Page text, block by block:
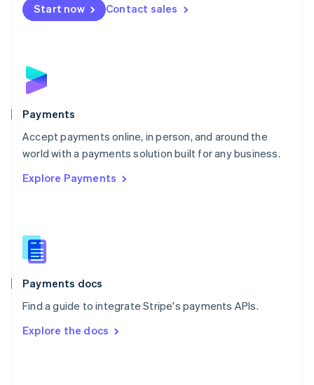
Start now Contact sales
Payments
Accept payments online, in person, and around the
world with a payments solution built for any business.
Explore Payments
Payments docs
Find a guide to integrate Stripe's payments APIs.
Explore the docs
Netherlands
NederlandsEnglish
English
Poland
Portugal
PortuguêsEnglish
Romania
Singapore
Slovenia
English
Spain
EspañolEnglish
SvenskaEnglish
DeutschFrançais Italiano